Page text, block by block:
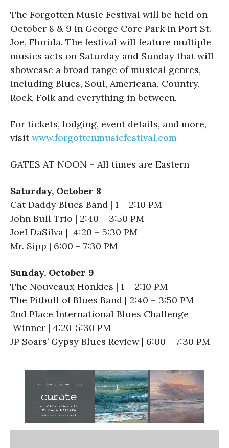
The Forgotten Music Festival will be held on
October 8 & 9 in George Core Park in Port St.
Joe, Florida. The festival will feature multiple
musics acts on Saturday and Sunday that will
showcase a broad range of musical genres,
including Blues, Soul, Americana, Country,
Rock, Folk and everything in between.
For tickets, lodging, event details, and more,
visitwww.forgottenmusicfestival.com
GATES AT NOON – All times are Eastern
Saturday, October 8
Cat Daddy Blues Band | 1 – 2:10 PM
John Bull Trio | 2:40 – 3:50 PM
Joel DaSilva | 4:20 – 5:30 PM
Mr. Sipp | 6:00 – 7:30 PM
Sunday, October 9
The Nouveaux Honkies | 1 – 2:10 PM
The Pitbull of Blues Band | 2:40 – 3:50 PM
2nd Place International Blues Challenge
Winner | 4:20-5:30 PM
JP Soars’ Gypsy Blues Review | 6:00 – 7:30 PM